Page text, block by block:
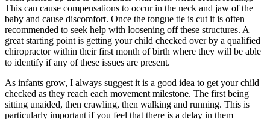
This can cause compensations to occur in the neck and jaw of the
baby and cause discomfort. Once the tongue tie is cut it is often
recommended to seek help with loosening off these structures. A
great starting point is getting your child checked over by a qualified
chiropractor within their first month of birth where they will be able
to identify if any of these issues are present.
As infants grow, I always suggest it is a good idea to get your child
checked as they reach each movement milestone. The first being
sitting unaided, then crawling, then walking and running. This is
particularly important if you feel that there is a delay in them